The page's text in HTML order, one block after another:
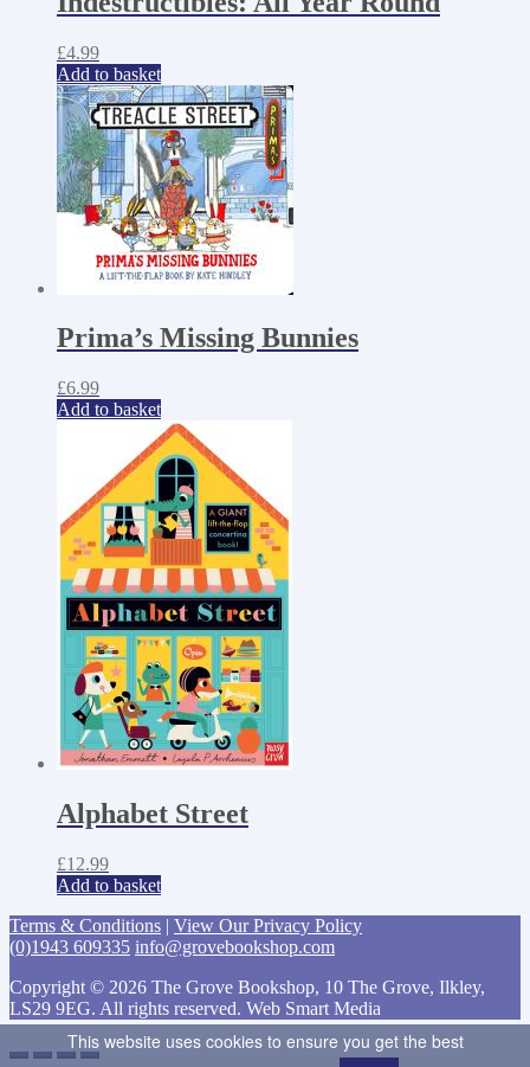
£4.99
Add to basket
Prima’s Missing Bunnies
£6.99
Add to basket
Alphabet Street
£12.99
Add to basket
Terms & Conditions | View Our Privacy Policy
(0)1943 609335 info@grovebookshop.com
Copyright © 2026 The Grove Bookshop, 10 The Grove, Ilkley,
LS29 9EG. All rights reserved. Web Smart Media
This website uses cookies to ensure you get the best